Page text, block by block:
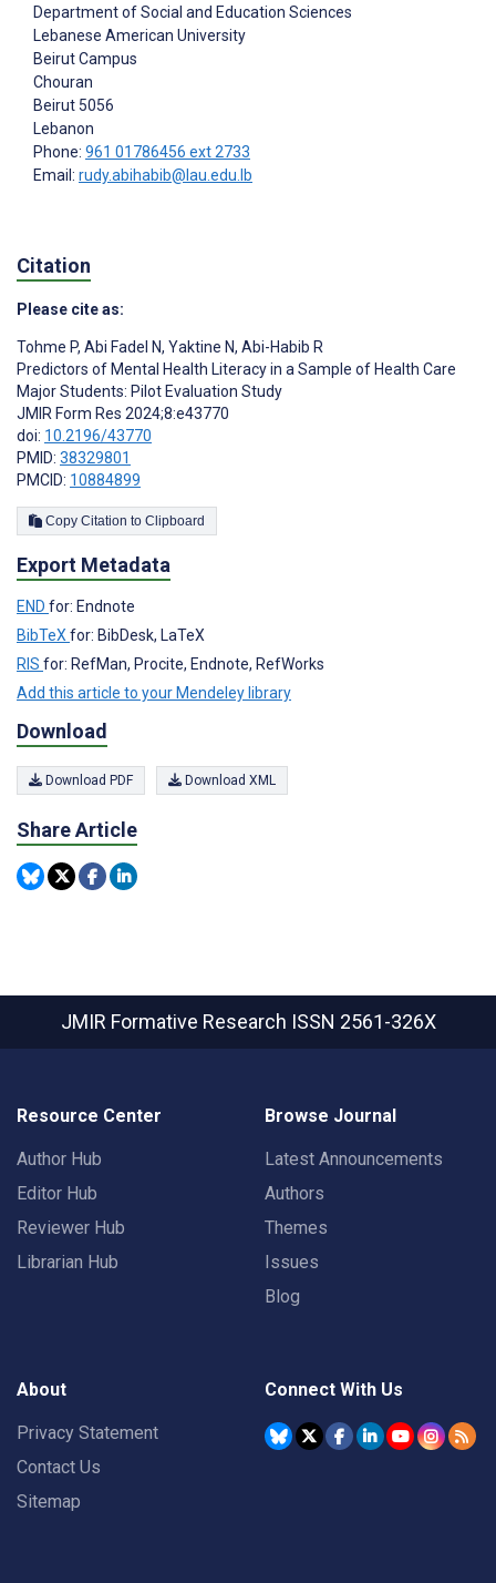
Department of Social and Education Sciences
Lebanese American University
Beirut Campus
Chouran
Beirut 5056
Lebanon
Phone: 961 01786456 ext 2733
Email: rudy.abihabib@lau.edu.lb
Citation
Please cite as:
Tohme P, Abi Fadel N, Yaktine N, Abi-Habib R
Predictors of Mental Health Literacy in a Sample of Health Care
Major Students: Pilot Evaluation Study
JMIR Form Res 2024;8:e43770
doi: 10.2196/43770
PMID: 38329801
PMCID: 10884899
Copy Citation to Clipboard
Export Metadata
END for: Endnote
BibTeX for: BibDesk, LaTeX
RIS for: RefMan, Procite, Endnote, RefWorks
Add this article to your Mendeley library
Download
Download PDF Download XML
Share Article
JMIR Formative Research ISSN 2561-326X
Resource Center
Author Hub
Editor Hub
Reviewer Hub
Librarian Hub
Browse Journal
Latest Announcements
Authors
Themes
Issues
Blog
About
Privacy Statement
Contact Us
Sitemap
Connect With Us